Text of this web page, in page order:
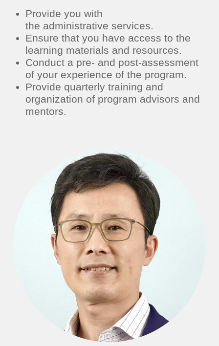
Provide you with
the administrative services.
Ensure that you have access to the
learning materials and resources.
Conduct a pre- and post-assessment
of your experience of the program.
Provide quarterly training and
organization of program advisors and
mentors.